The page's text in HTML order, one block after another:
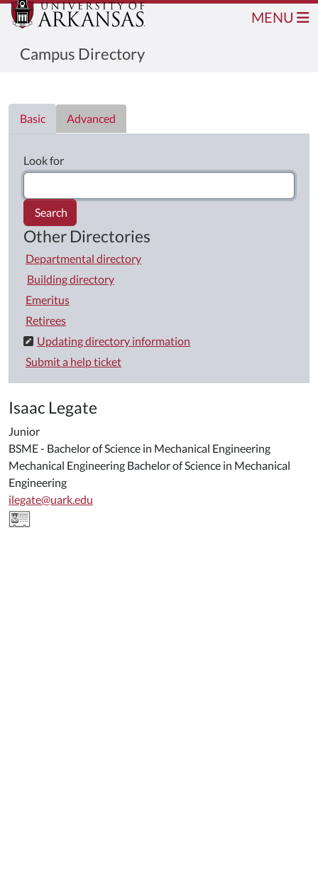
Campus Directory
MENU
Basic
Advanced
Look for
Search
Other Directories
Departmental directory
Building directory
Emeritus
Retirees
Updating directory information
Submit a help ticket
Isaac Legate
Junior
BSME - Bachelor of Science in Mechanical Engineering
Mechanical Engineering Bachelor of Science in Mechanical
Engineering
ilegate@uark.edu